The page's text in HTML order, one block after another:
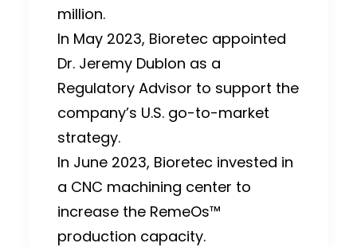
million.
In May 2023, Bioretec appointed
Dr. Jeremy Dublon as a
Regulatory Advisor to support the
company’s U.S. go-to-market
strategy.
In June 2023, Bioretec invested in
a CNC machining center to
increase the RemeOs™
production capacity.